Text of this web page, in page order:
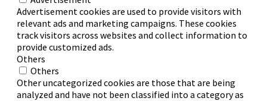
Advertisement cookies are used to provide visitors with
relevant ads and marketing campaigns. These cookies
track visitors across websites and collect information to
provide customized ads.
Others
Others
Other uncategorized cookies are those that are being
analyzed and have not been classified into a category as